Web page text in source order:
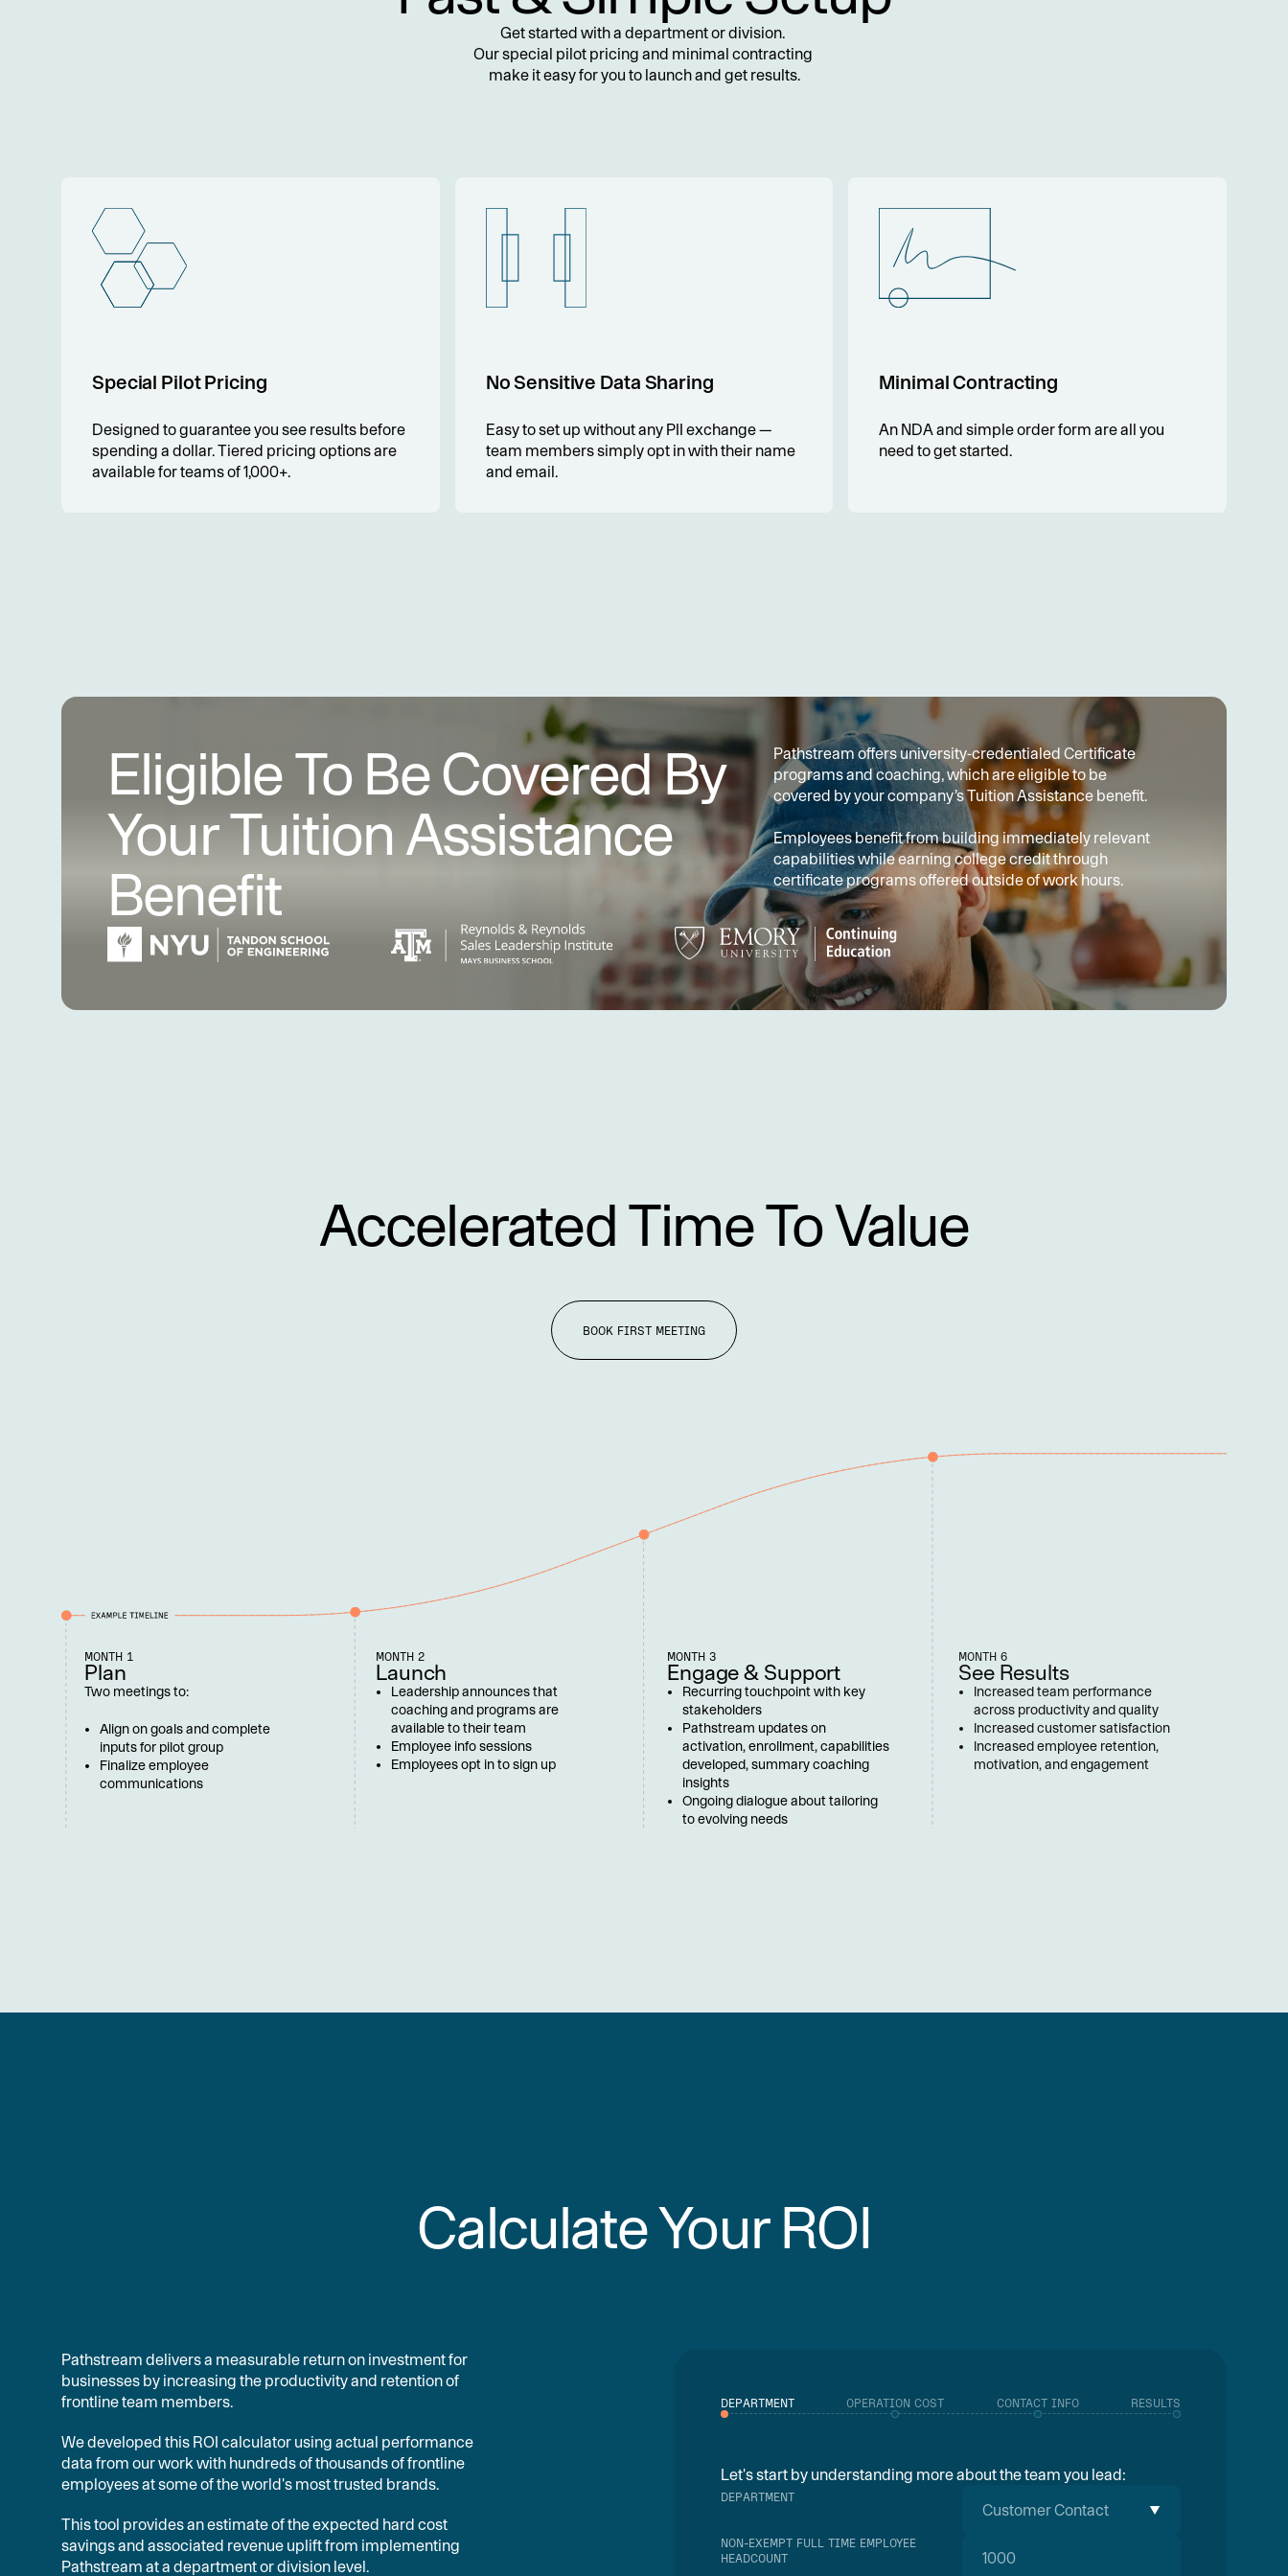
Get started with a department or division.
Our special pilot pricing and minimal contracting
make it easy for you to launch and get results.
Special Pilot Pricing
Designed to guarantee you see results before
spending a dollar. Tiered pricing options are
available for teams of 1,000+.
No Sensitive Data Sharing
Easy to set up without any PII exchange —
team members simply opt in with their name
and email.
Minimal Contracting
An NDA and simple order form are all you
need to get started.
Eligible To Be Covered By
Your Tuition Assistance
Benefit
Pathstream offers university-credentialed Certificate
programs and coaching, which are eligible to be
covered by your company’s Tuition Assistance benefit.
Employees benefit from building immediately relevant
capabilities while earning college credit through
certificate programs offered outside of work hours.
Accelerated Time To Value
BOOK FIRST MEETING
MONTH 1
Plan
Two meetings to:
Align on goals and complete
inputs for pilot group
Finalize employee
communications
MONTH 2
Launch
Leadership announces that
coaching and programs are
available to their team
Employee info sessions
Employees opt in to sign up
MONTH 3
Engage & Support
Recurring touchpoint with key
stakeholders
Pathstream updates on
activation, enrollment, capabilities
developed, summary coaching
insights
Ongoing dialogue about tailoring
to evolving needs
MONTH 6
See Results
Increased team performance
across productivity and quality
Increased customer satisfaction
Increased employee retention,
motivation, and engagement
Calculate Your ROI
Pathstream delivers a measurable return on investment for
businesses by increasing the productivity and retention of
frontline team members.
We developed this ROI calculator using actual performance
data from our work with hundreds of thousands of frontline
employees at some of the world's most trusted brands.
This tool provides an estimate of the expected hard cost
savings and associated revenue uplift from implementing
Pathstream at a department or division level.
DEPARTMENT OPERATION COST CONTACT INFO RESULTS
Let's start by understanding more about the team you lead:
DEPARTMENT
Customer Contact
NON-EXEMPT FULL TIME EMPLOYEE
HEADCOUNT